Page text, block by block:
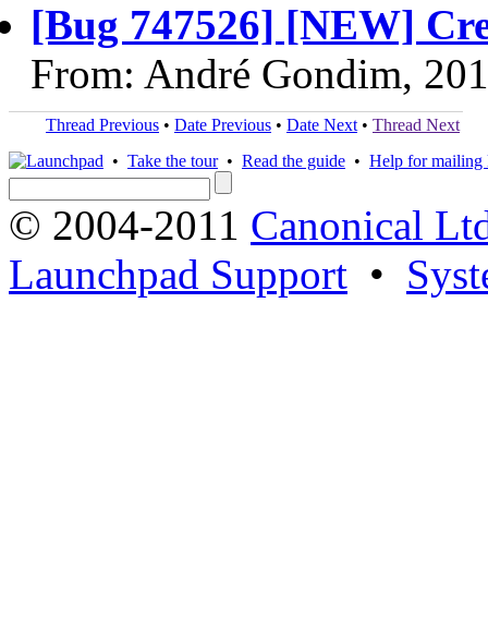
[Bug 747526] [NEW]
From: André Gondim,
Thread Previous • Date Previous • Date Next • Thread Next
• Take the tour• Read the guide • Help for mailing
© 2004-2011 Canonical
Launchpad Support •